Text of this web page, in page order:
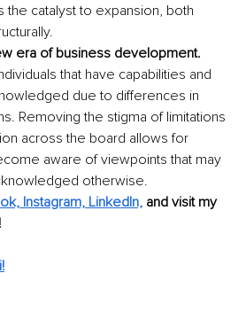
the catalyst to expansion, both
era of business development.
that have capabilities and
due to differences in
Removing the stigma of limitations
across the board allows for
aware of viewpoints that may
otherwise.
Instagram, LinkedIn, and visit my